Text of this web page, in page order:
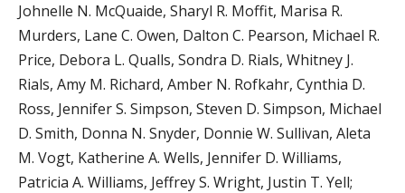
Johnelle N. McQuaide, Sharyl R. Moffit, Marisa R.
Murders, Lane C. Owen, Dalton C. Pearson, Michael R.
Price, Debora L. Qualls, Sondra D. Rials, Whitney J.
Rials, Amy M. Richard, Amber N. Rofkahr, Cynthia D.
Ross, Jennifer S. Simpson, Steven D. Simpson, Michael
D. Smith, Donna N. Snyder, Donnie W. Sullivan, Aleta
M. Vogt, Katherine A. Wells, Jennifer D. Williams,
Patricia A. Williams, Jeffrey S. Wright, Justin T. Yell;